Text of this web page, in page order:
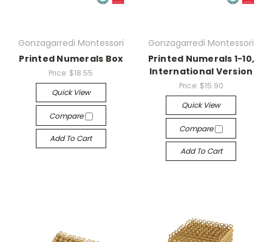
Gonzagarredi Montessori
Printed Numerals Box
Price: $18.55
Quick View
Compare
Add To Cart
Gonzagarredi Montessori
Printed Numerals 1-10,
International Version
Price: $15.90
Quick View
Compare
Add To Cart